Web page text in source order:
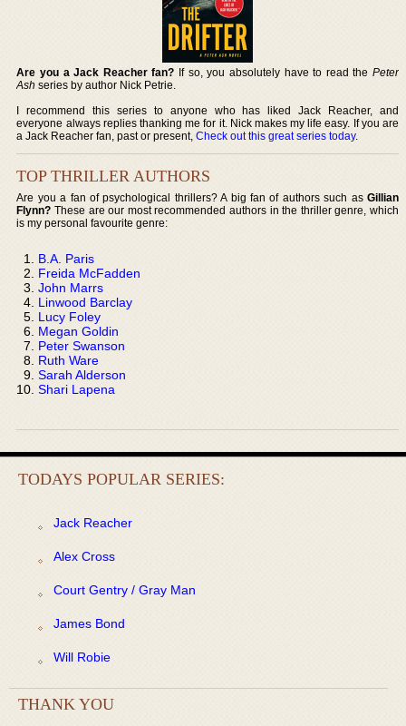
Are you a Jack Reacher fan? If so, you absolutely have to read the Peter
Ash series by author Nick Petrie.
I recommend this series to anyone who has liked Jack Reacher, and
everyone always replies thanking me for it. Nick makes my life easy. If you are
a Jack Reacher fan, past or present,Check out this great series today.
TOP THRILLER AUTHORS
Are you a fan of psychological thrillers? A big fan of authors such as Gillian
Flynn? These are our most recommended authors in the thriller genre, which
is my personal favourite genre:
B.A. Paris
Freida McFadden
John Marrs
Linwood Barclay
Lucy Foley
Megan Goldin
Peter Swanson
Ruth Ware
Sarah Alderson
Shari Lapena
TODAYS POPULAR SERIES:
Jack Reacher
Alex Cross
Court Gentry / Gray Man
James Bond
Will Robie
THANK YOU